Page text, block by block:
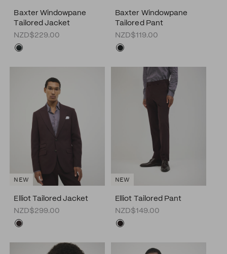
Baxter Windowpane
Tailored Jacket
NZD$229.00
Baxter Windowpane
Tailored Pant
NZD$119.00
Elliot Tailored Jacket
NZD$299.00
NEW
Elliot Tailored Pant
NZD$149.00
NEW